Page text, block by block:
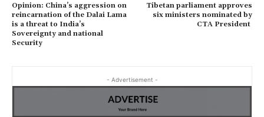
Opinion: China’s aggression on
reincarnation of the Dalai Lama
is a threat to India’s
Sovereignty and national
Security
Tibetan parliament approves
six ministers nominated by
CTA President
- Advertisement -